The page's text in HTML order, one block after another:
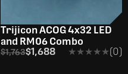
Trijicon ACOG 4x32 LED
and RM06 Combo
$1,763$1,688 ★★★★★
★★★★★(0)